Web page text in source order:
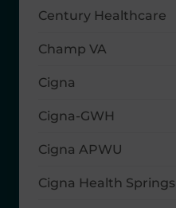
Century Healthcare
Champ VA
Cigna
Cigna-GWH
Cigna APWU
Cigna Health Springs